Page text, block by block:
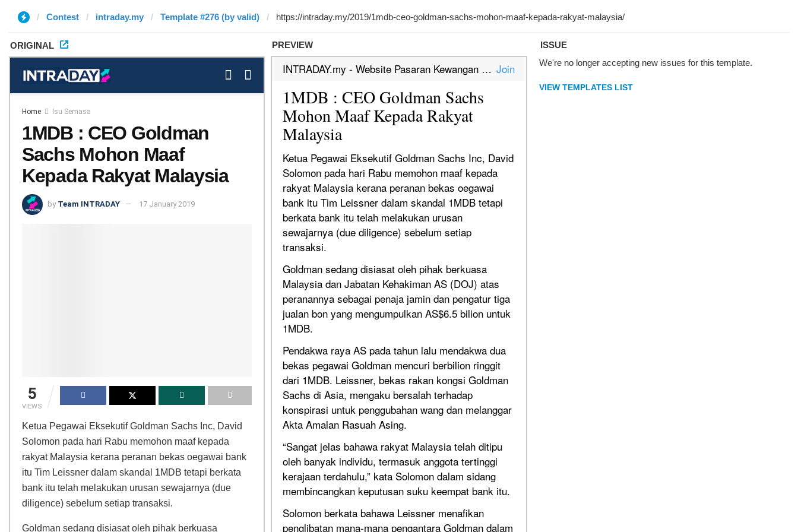
Contest intraday.my Template #276 (by valid)
ORIGINAL PREVIEW
ISSUE
We're no longer accepting new issues for this template.
VIEW TEMPLATES LIST